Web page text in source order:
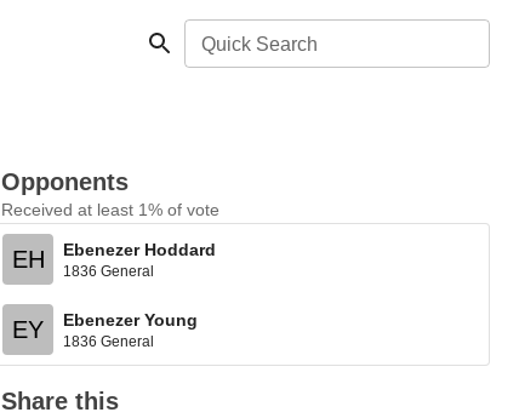
Quick Search
Opponents
Received at least 1% of vote
EH Ebenezer Hoddard
1836 General
EY Ebenezer Young
1836 General
Share this